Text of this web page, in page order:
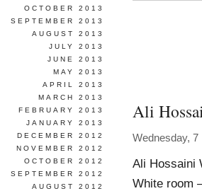
Ali
Wednesday, 7
Ali Hossaini
White room
OCTOBER 2013
SEPTEMBER 2013
AUGUST 2013
JULY 2013
JUNE 2013
MAY 2013
APRIL 2013
MARCH 2013
FEBRUARY 2013
JANUARY 2013
DECEMBER 2012
NOVEMBER 2012
OCTOBER 2012
SEPTEMBER 2012
AUGUST 2012